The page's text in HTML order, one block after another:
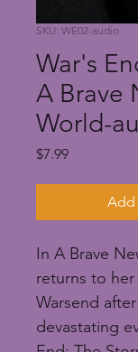
SKU: WE02-audio
War's
A Brave
World-
$7.99Price
Add
In A Brave
returns to
Warsend
devastating